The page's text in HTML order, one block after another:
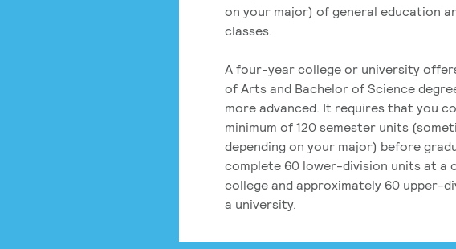
on your major) of general education
classes.
A four-year college or university
of Arts and Bachelor of Science
more advanced. It requires that you
minimum of 120 semester units
depending on your major) before
complete 60 lower-division units at a
college and approximately 60 upper-
a university.